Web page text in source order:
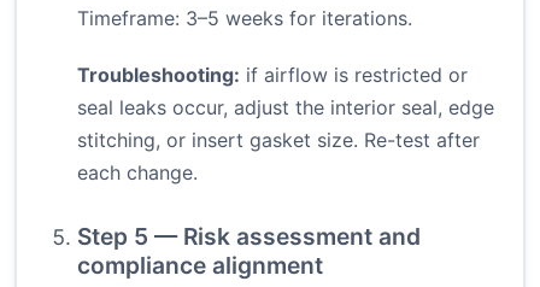
Timeframe: 3–5 weeks for iterations.
Troubleshooting: if airflow is restricted or
seal leaks occur, adjust the interior seal, edge
stitching, or insert gasket size. Re-test after
each change.
Step 5 — Risk assessment and
compliance alignment